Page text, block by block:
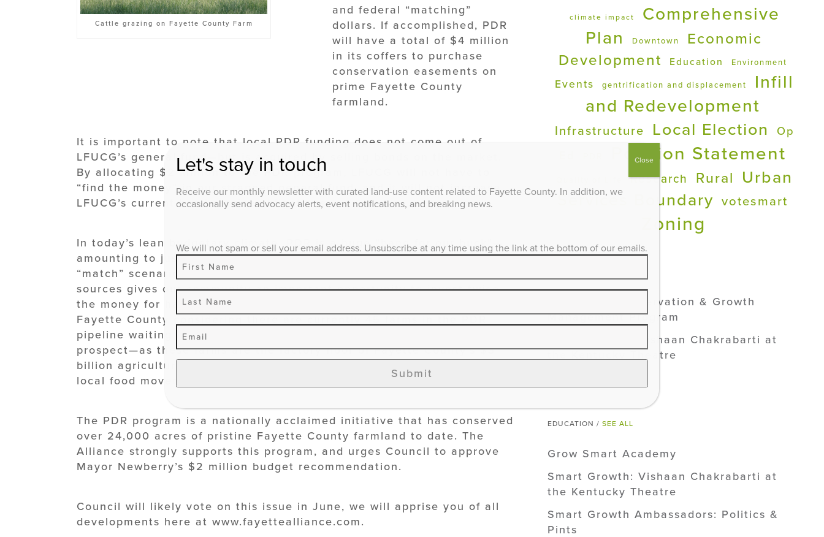
Cattle grazing on Fayette County Farm
and federal “matching”
dollars. If accomplished, PDR
will have a total of $4 million
in its coffers to purchase
conservation easements on
prime Fayette County
farmland.
It is important to note that local PDR funding does not come out of
LFUCG’s general fund—but is acquired by selling bonds on the market.
By allocating $2 million to the PDR program, LFUCG will not have to
“find the money” in our strapped general fund, and it will not increase
LFUCG’s current bond service obligations.
In today’s lean budgetary climate, PDR is a huge “bang for our buck”—
amounting to just .5% of the total LFUCG annual budget. Further, the
“match” scenario between PDR’s local, state, and federal funding
sources gives our community an important opportunity to invest twice
the money for half the price in farmland conservation- a win-win for
Fayette County considering there are currently 45 farms in the PDR
pipeline waiting to sell easements on 3,200 acres. This is a crucial
prospect—as these farms are the factory floor of Fayette County’s $3
billion agricultural industry, international Bluegrass brand, and emerging
local food movement.
The PDR program is a nationally acclaimed initiative that has conserved
over 24,000 acres of pristine Fayette County farmland to date. The
Alliance strongly supports this program, and urges Council to approve
Mayor Newberry’s $2 million budget recommendation.
Council will likely vote on this issue in June, we will apprise you of all
developments here at www.fayettealliance.com.
climate impact
Comprehensive
Plan
Downtown
Economic
Development
Education Environment
Events gentrification and displacement
Infill
and Redevelopment
Infrastructure Local Election
Op
Position Statement
Research Rural
Urban
Services Boundary votesmart
Zoning
Lexington’s Preservation & Growth
Management Program
Smart Growth: Vishaan Chakrabarti at
the Kentucky Theatre
EDUCATION /SEE ALL
Grow Smart Academy
Smart Growth: Vishaan Chakrabarti at
the Kentucky Theatre
Smart Growth Ambassadors: Politics &
Pints
Let's stay in touch
Receive our monthly newsletter with curated land-use content related to Fayette County. In addition, we
occasionally send advocacy alerts, event notifications, and breaking news.
We will not spam or sell your email address. Unsubscribe at any time using the link at the bottom of our emails.
Submit
Close